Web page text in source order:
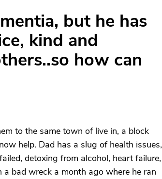
but he has
kind and
how can
to the same town of live in, a block
help. Dad has a slug of health issues,
detoxing from alcohol, heart failure,
bad wreck a month ago where he ran